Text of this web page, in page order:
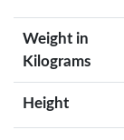
Weight in
Kilograms
Height